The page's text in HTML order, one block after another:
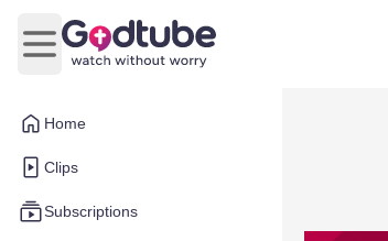
Home
Clips
Subscriptions
Open main menu